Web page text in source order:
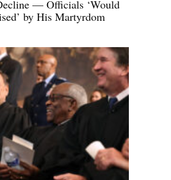
— Officials ‘Would
by His Martyrdom